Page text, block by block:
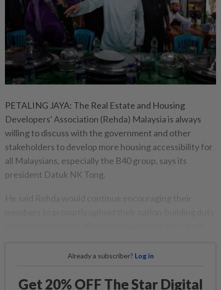
PETALING JAYA: The Real Estate and Housing
Developers' Association (Rehda) Malaysia is always
willing to discuss with the government and other
stakeholders to develop more housing accessibility for
all Malaysians, especially the B40 group, says its
president Datuk NK Tong.
Already a subscriber? Log in
Get 20% OFF The Star Digital